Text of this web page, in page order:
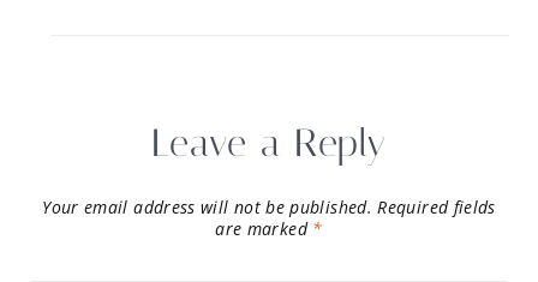
Leave a Reply
Your email address will not be published. Required fields
are marked *